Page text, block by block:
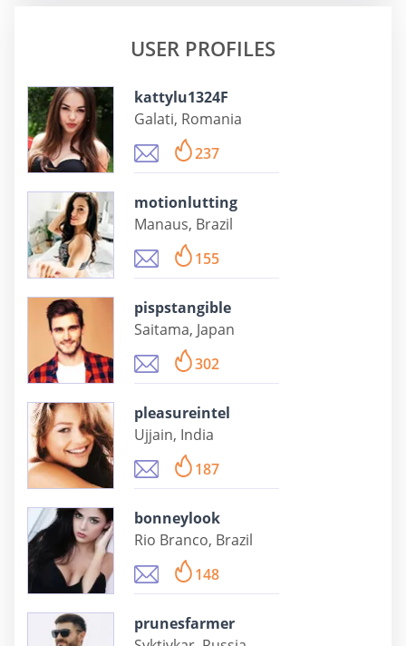
USER PROFILES
kattylu1324F
Galati, Romania
237
motionlutting
Manaus, Brazil
155
pispstangible
Saitama, Japan
302
pleasureintel
Ujjain, India
187
bonneylook
Rio Branco, Brazil
148
prunesfarmer